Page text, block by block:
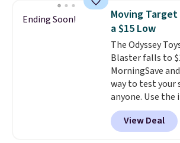
fit your space.
graphing
Sign in to an
account for free
Otherwise, it
Ending Soon!
Moving
a $15 Low
The Odyssey
Blaster falls to
MorningSave
way to test your
anyone. Use the
footballs, mini
blasters to see
most balls in
View Deal